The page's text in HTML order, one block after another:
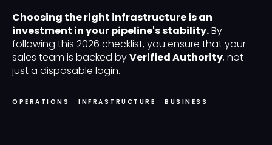
Choosing the right infrastructure is an
investment in your pipeline's stability.By
following this 2026 checklist, you ensure that your
sales team is backed byVerified Authority, not
just a disposable login.
OPERATIONS INFRASTRUCTURE BUSINESS